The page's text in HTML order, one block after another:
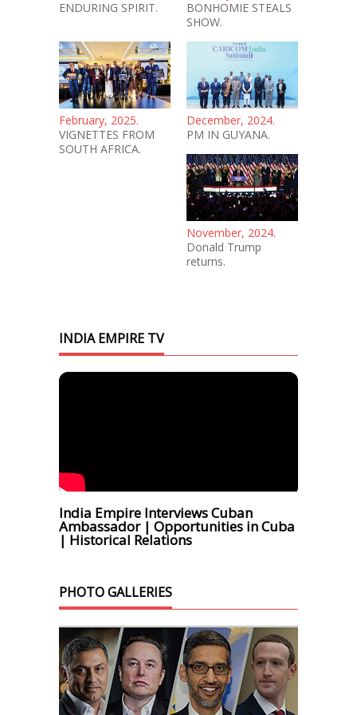
ENDURING SPIRIT.
BONHOMIE STEALS
SHOW.
February, 2025.
VIGNETTES FROM
SOUTH AFRICA.
December, 2024.
PM IN GUYANA.
November, 2024.
Donald Trump
returns.
INDIA EMPIRE TV
India Empire Interviews Cuban
Ambassador | Opportunities in Cuba
| Historical Relations
PHOTO GALLERIES